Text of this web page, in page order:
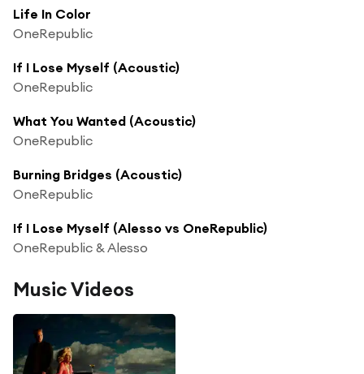
Life In Color
OneRepublic
If I Lose Myself (Acoustic)
OneRepublic
What You Wanted (Acoustic)
OneRepublic
Burning Bridges (Acoustic)
OneRepublic
If I Lose Myself (Alesso vs OneRepublic)
OneRepublic & Alesso
Music Videos